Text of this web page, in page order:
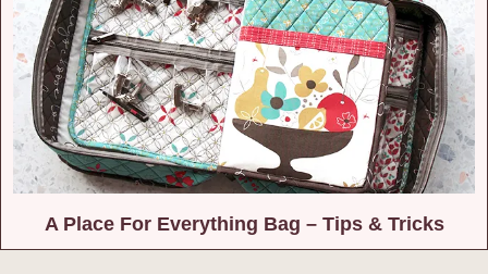
A Place For Everything Bag – Tips & Tricks